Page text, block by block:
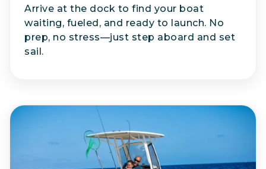
Arrive at the dock to find your boat
waiting, fueled, and ready to launch. No
prep, no stress—just step aboard and set
sail.